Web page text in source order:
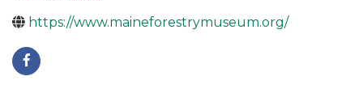
https://www.maineforestrymuseum.org/